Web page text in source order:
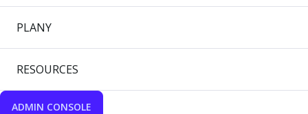
PLANY
RESOURCES
ADMIN CONSOLE